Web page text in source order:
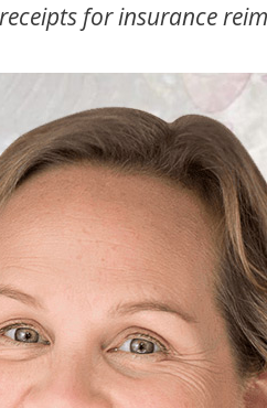
for insurance